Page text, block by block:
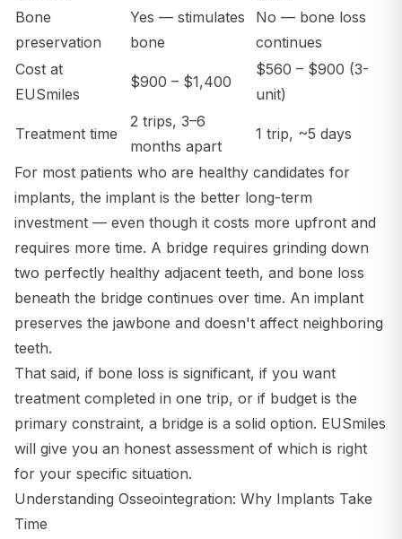
Bone
preservation
Yes — stimulates
bone
No — bone loss
continues
Cost at
EUSmiles
$900 – $1,400
$560 – $900 (3-
unit)
Treatment time
2 trips, 3–6
months apart
1 trip, ~5 days
For most patients who are healthy candidates for
implants, the implant is the better long-term
investment — even though it costs more upfront and
requires more time. A bridge requires grinding down
two perfectly healthy adjacent teeth, and bone loss
beneath the bridge continues over time. An implant
preserves the jawbone and doesn't affect neighboring
teeth.
That said, if bone loss is significant, if you want
treatment completed in one trip, or if budget is the
primary constraint, a bridge is a solid option. EUSmiles
will give you an honest assessment of which is right
for your specific situation.
Understanding Osseointegration: Why Implants Take
Time